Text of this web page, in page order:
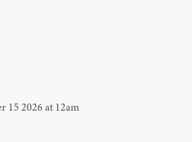
15 2026 at 12am